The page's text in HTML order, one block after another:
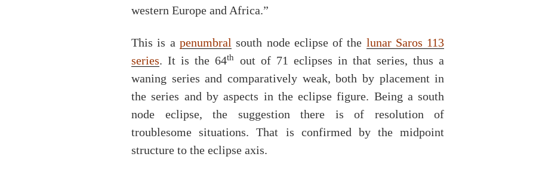
western Europe and Africa.”
This is a penumbral south node eclipse of the lunar Saros 113
series. It is the 64th
out of 71 eclipses in that series, thus a
waning series and comparatively weak, both by placement in
the series and by aspects in the eclipse figure. Being a south
node eclipse, the suggestion there is of resolution of
troublesome situations. That is confirmed by the midpoint
structure to the eclipse axis.